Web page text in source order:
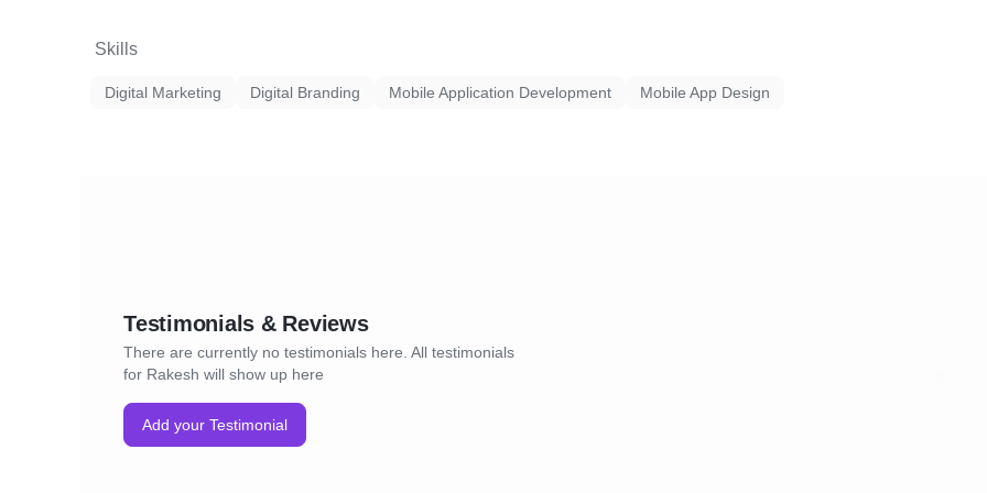
Skills
Digital Marketing Digital Branding Mobile Application Development Mobile App Design
Testimonials & Reviews
There are currently no testimonials here. All testimonials
for Rakesh will show up here
Add your Testimonial